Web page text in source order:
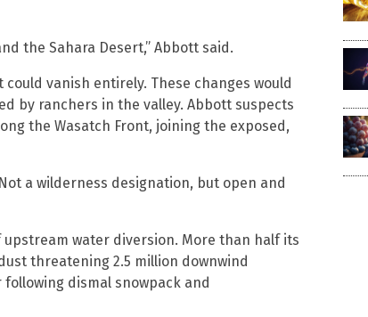
the Sahara Desert,” Abbott said.
vanish entirely. These changes would
by ranchers in the valley. Abbott suspects
the Wasatch Front, joining the exposed,
a wilderness designation, but open and
upstream water diversion. More than half its
threatening 2.5 million downwind
dismal snowpack and